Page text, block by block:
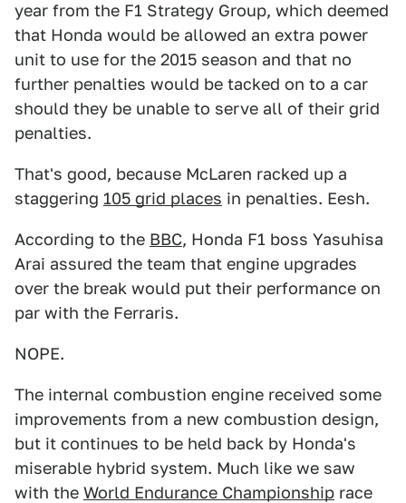
year from the F1 Strategy Group, which deemed
that Honda would be allowed an extra power
unit to use for the 2015 season and that no
further penalties would be tacked on to a car
should they be unable to serve all of their grid
penalties.
That's good, because McLaren racked up a
staggering 105 grid places in penalties. Eesh.
According to the BBC, Honda F1 boss Yasuhisa
Arai assured the team that engine upgrades
over the break would put their performance on
par with the Ferraris.
NOPE.
The internal combustion engine received some
improvements from a new combustion design,
but it continues to be held back by Honda's
miserable hybrid system. Much like we saw
with the World Endurance Championship race